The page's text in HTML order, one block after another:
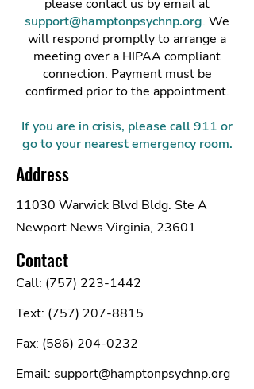
please contact us by email at
support@hamptonpsychnp.org. We
will respond promptly to arrange a
meeting over a HIPAA compliant
connection. Payment must be
confirmed prior to the appointment.
If you are in crisis, please call 911 or
go to your nearest emergency room.
Address
11030 Warwick Blvd Bldg. Ste A
Newport News Virginia, 23601
Contact
Call: (757) 223-1442
Text: (757) 207-8815
Fax: (586) 204-0232
Email: support@hamptonpsychnp.org